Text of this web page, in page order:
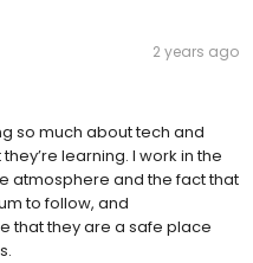
2 years ago
so much about tech and
learning. I work in the
atmosphere and the fact that
to follow, and
that they are a safe place